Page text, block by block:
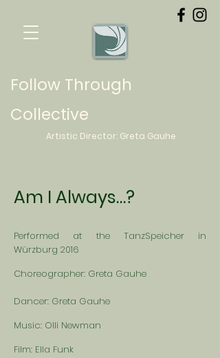
Follow Through
Collective
Artistic Director: Greta Gauhe
Am I Always…?
Performed at the TanzSpeicher in
Würzburg 2016
Choreographer: Greta Gauhe
Dancer: Greta Gauhe
Music: Olli Newman
Film: Ella Funk